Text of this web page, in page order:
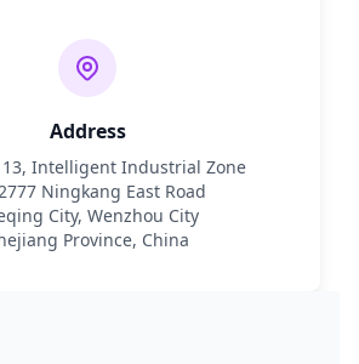
Address
Intelligent Industrial Zone
Ningkang East Road
City, Wenzhou City
Province, China